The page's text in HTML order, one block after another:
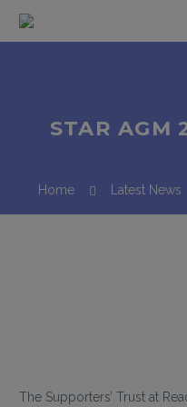
STAR AGM
Home Latest News
The Supporters’ Trust at